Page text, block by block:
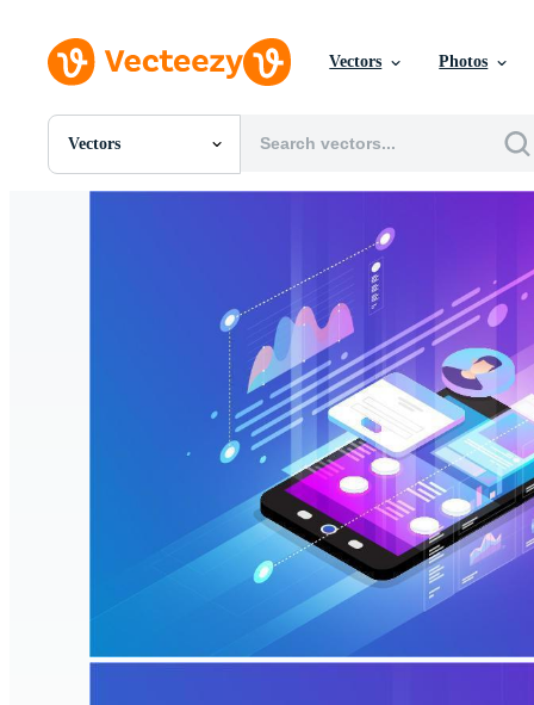
Vectors Photos
Vectors
All Images
Editorial Events